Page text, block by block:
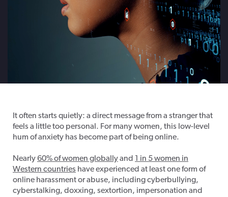
It often starts quietly: a direct message from a stranger that
feels a little too personal. For many women, this low-level
hum of anxiety has become part of being online.
Nearly60% of women globallyand 1 in 5 women in
Western countries have experienced at least one form of
online harassment or abuse, including cyberbullying,
cyberstalking, doxxing, sextortion, impersonation and